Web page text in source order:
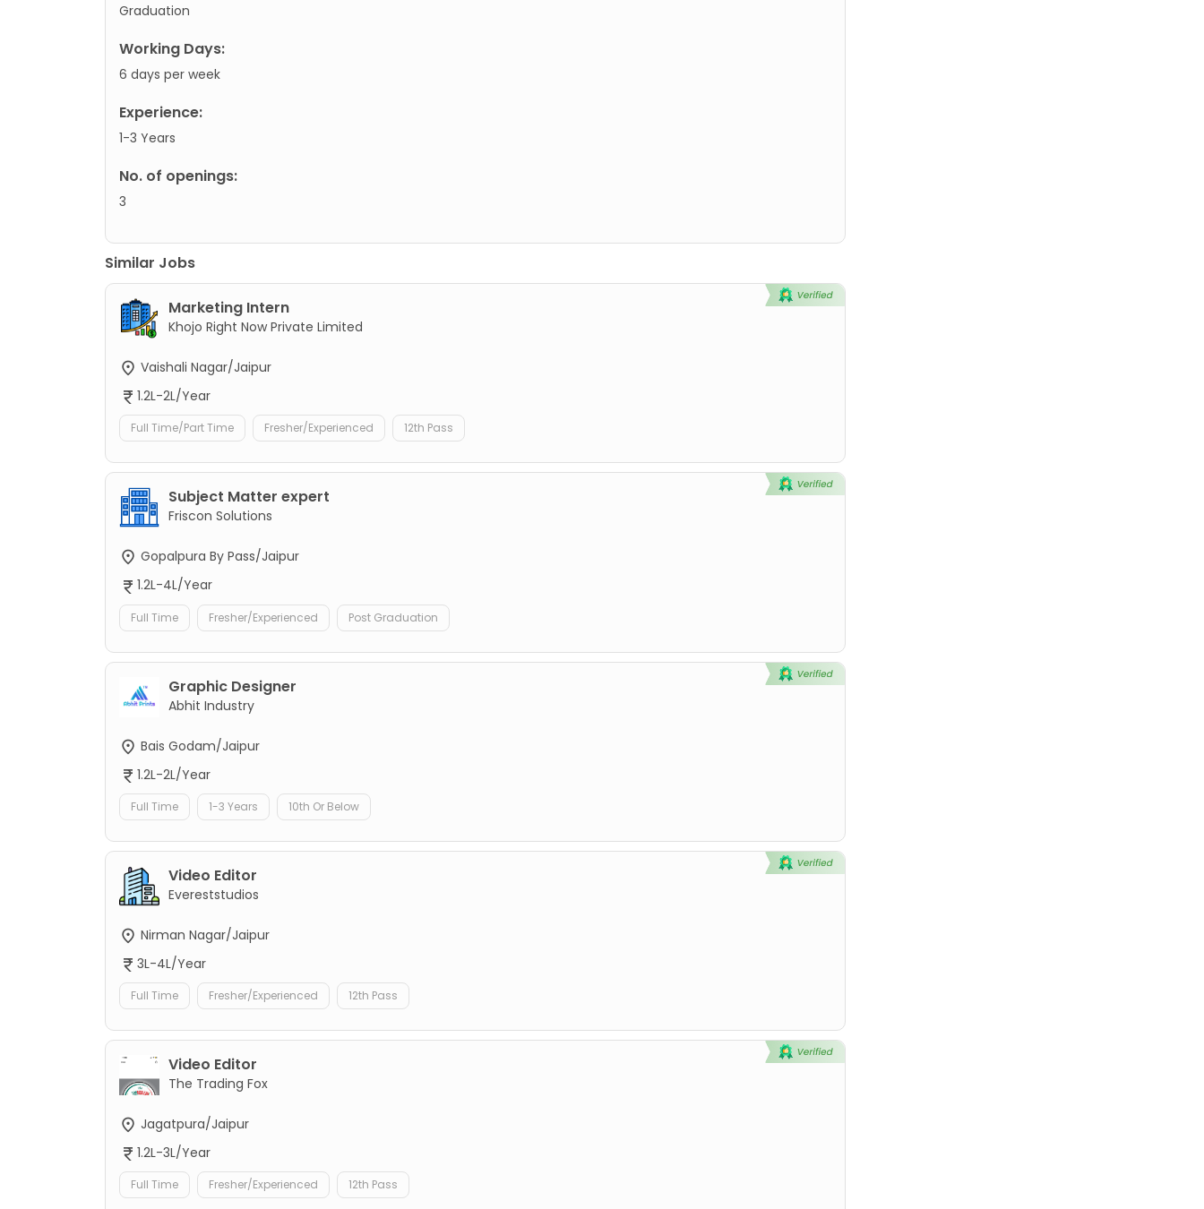
Graduation
Working Days:
6 days per week
Experience:
1-3 Years
No. of openings:
3
Similar Jobs
Marketing Intern
Khojo Right Now Private Limited
Vaishali Nagar/Jaipur
1.2L-2L/Year
Full Time/Part Time Fresher/Experienced 12th Pass
Subject Matter expert
Friscon Solutions
Gopalpura By Pass/Jaipur
1.2L-4L/Year
Full Time Fresher/Experienced Post Graduation
Graphic Designer
Abhit Industry
Bais Godam/Jaipur
1.2L-2L/Year
Full Time 1-3 Years 10th Or Below
Video Editor
Evereststudios
Nirman Nagar/Jaipur
3L-4L/Year
Full Time Fresher/Experienced 12th Pass
Video Editor
The Trading Fox
Jagatpura/Jaipur
1.2L-3L/Year
Full Time Fresher/Experienced 12th Pass